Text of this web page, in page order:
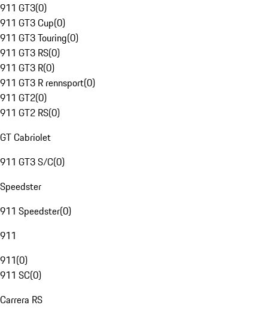
911 GT3(0)
911 GT3 Cup(0)
911 GT3 Touring(0)
911 GT3 RS(0)
911 GT3 R(0)
911 GT3 R rennsport(0)
911 GT2(0)
911 GT2 RS(0)
GT Cabriolet
911 GT3 S/C(0)
Speedster
911 Speedster(0)
911
911(0)
911 SC(0)
Carrera RS